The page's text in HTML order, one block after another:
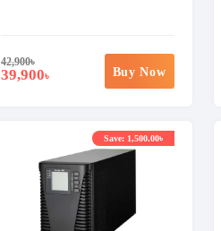
42,900৳
39,900৳ Buy Now
Save: 1,500.00৳